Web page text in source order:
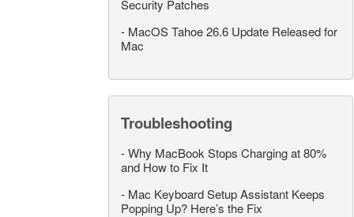
Security Patches
- MacOS Tahoe 26.6 Update Released for
Mac
Troubleshooting
-Why MacBook Stops Charging at 80%
and How to Fix It
- Mac Keyboard Setup Assistant Keeps
Popping Up? Here’s the Fix